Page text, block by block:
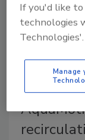
If you'd like
technologies
Technologies'.
Manage